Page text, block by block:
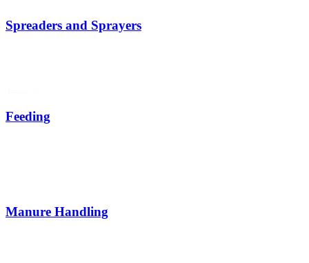
Spreaders and Sprayers
Feeding
Manure Handling